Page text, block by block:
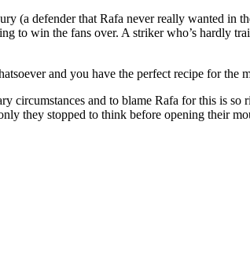
(a defender that Rafa never really wanted in
to win the fans over. A striker who’s hardly
and you have the perfect recipe for the
circumstances and to blame Rafa for this is
they stopped to think before opening their